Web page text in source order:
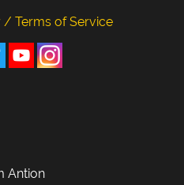
/ Terms of Service
Antion